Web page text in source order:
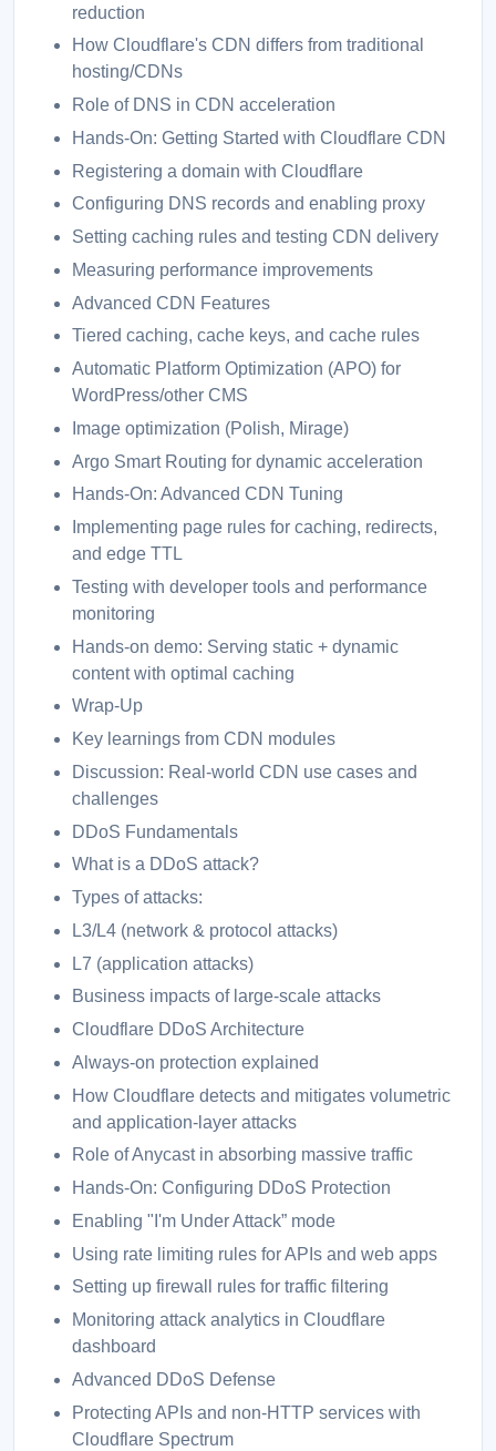
reduction
How Cloudflare's CDN differs from traditional
hosting/CDNs
Role of DNS in CDN acceleration
Hands-On: Getting Started with Cloudflare CDN
Registering a domain with Cloudflare
Configuring DNS records and enabling proxy
Setting caching rules and testing CDN delivery
Measuring performance improvements
Advanced CDN Features
Tiered caching, cache keys, and cache rules
Automatic Platform Optimization (APO) for
WordPress/other CMS
Image optimization (Polish, Mirage)
Argo Smart Routing for dynamic acceleration
Hands-On: Advanced CDN Tuning
Implementing page rules for caching, redirects,
and edge TTL
Testing with developer tools and performance
monitoring
Hands-on demo: Serving static + dynamic
content with optimal caching
Wrap-Up
Key learnings from CDN modules
Discussion: Real-world CDN use cases and
challenges
DDoS Fundamentals
What is a DDoS attack?
Types of attacks:
L3/L4 (network & protocol attacks)
L7 (application attacks)
Business impacts of large-scale attacks
Cloudflare DDoS Architecture
Always-on protection explained
How Cloudflare detects and mitigates volumetric
and application-layer attacks
Role of Anycast in absorbing massive traffic
Hands-On: Configuring DDoS Protection
Enabling "I'm Under Attack” mode
Using rate limiting rules for APIs and web apps
Setting up firewall rules for traffic filtering
Monitoring attack analytics in Cloudflare
dashboard
Advanced DDoS Defense
Protecting APIs and non-HTTP services with
Cloudflare Spectrum